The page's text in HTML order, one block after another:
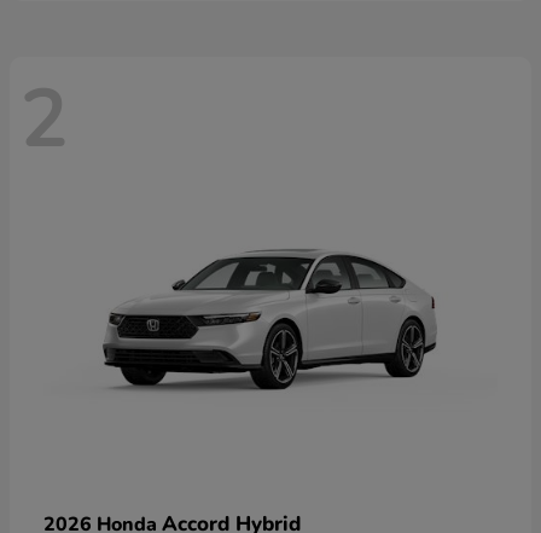
2
2026 Honda Accord Hybrid